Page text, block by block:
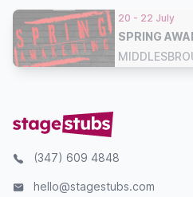
20 - 22 July
SPRING
(347) 609 4848
hello@stagestubs.com